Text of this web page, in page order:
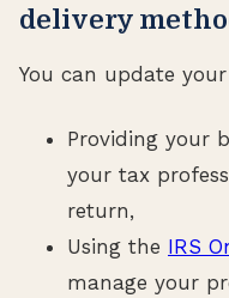
delivery
You can update
Providing your
your tax
return,
Using the IRS
manage your